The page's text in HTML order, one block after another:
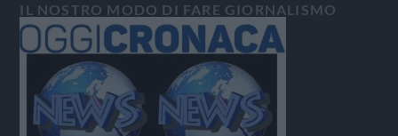
IL NOSTRO MODO DI FARE GIORNALISMO